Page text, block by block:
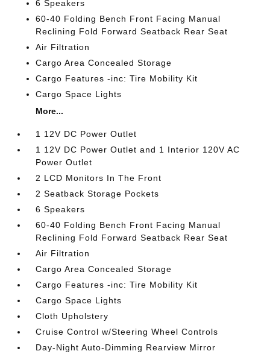
6 Speakers
60-40 Folding Bench Front Facing Manual
Reclining Fold Forward Seatback Rear Seat
Air Filtration
Cargo Area Concealed Storage
Cargo Features -inc: Tire Mobility Kit
Cargo Space Lights
More...
1 12V DC Power Outlet
1 12V DC Power Outlet and 1 Interior 120V AC
Power Outlet
2 LCD Monitors In The Front
2 Seatback Storage Pockets
6 Speakers
60-40 Folding Bench Front Facing Manual
Reclining Fold Forward Seatback Rear Seat
Air Filtration
Cargo Area Concealed Storage
Cargo Features -inc: Tire Mobility Kit
Cargo Space Lights
Cloth Upholstery
Cruise Control w/Steering Wheel Controls
Day-Night Auto-Dimming Rearview Mirror